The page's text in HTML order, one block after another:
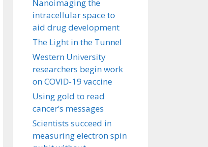
Nanoimaging the
intracellular space to
aid drug development
The Light in the Tunnel
Western University
researchers begin work
on COVID-19 vaccine
Using gold to read
cancer’s messages
Scientists succeed in
measuring electron spin